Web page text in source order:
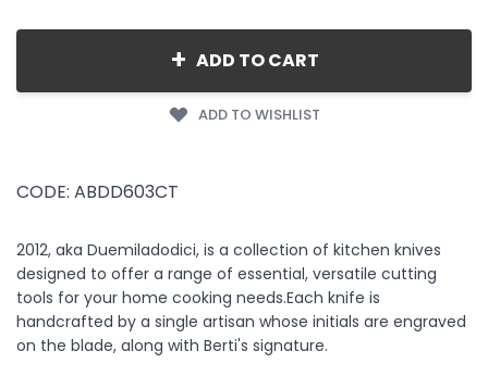
+ ADD TO CART
ADD TO WISHLIST
CODE: ABDD603CT
2012, aka Duemiladodici, is a collection of kitchen knives
designed to offer a range of essential, versatile cutting
tools for your home cooking needs.Each knife is
handcrafted by a single artisan whose initials are engraved
on the blade, along with Berti's signature.